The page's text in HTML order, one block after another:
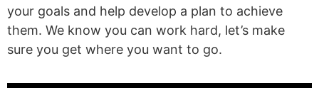
your goals and help develop a plan to achieve
them. We know you can work hard, let’s make
sure you get where you want to go.